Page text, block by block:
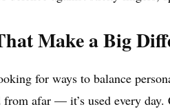
Make a Big
for ways to balance
from afar — it’s used every